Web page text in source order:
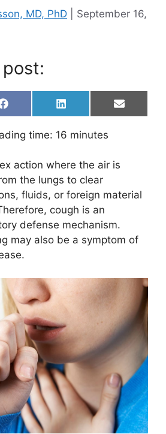
MD, PhD
September 16,
Share
on
F
a
c
e
o
k
Share
on
L
i
n
k
I
n
Share
on
E
m
time: 16 minutes
action where the air is
the lungs to clear
fluids, or foreign material
cough is an
defense mechanism.
may also be a symptom of